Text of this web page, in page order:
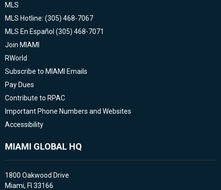
MLS
MLS Hotline: (305) 468-7067
MLS En Español (305) 468-7071
Join MIAMI
RWorld
Subscribe to MIAMI Emails
Pay Dues
Contribute to RPAC
Important Phone Numbers and Websites
Accessibility
MIAMI GLOBAL HQ
1800 Oakwood Drive
Miami, Fl 33166